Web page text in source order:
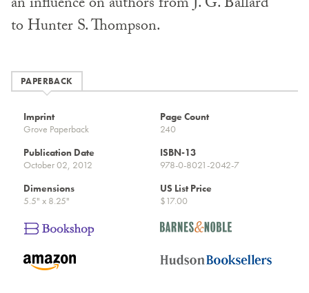
to Hunter S. Thompson.
PAPERBACK
Imprint
Grove Paperback
Page Count
240
Publication Date
October 02, 2012
ISBN-13
978-0-8021-2042-7
Dimensions
5.5" x 8.25"
US List Price
$17.00